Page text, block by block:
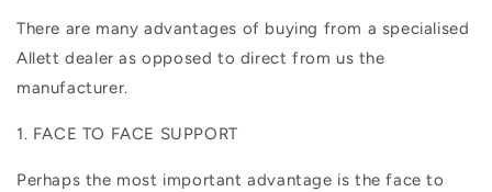
There are many advantages of buying from a specialised
Allett dealer as opposed to direct from us the
manufacturer.
1. FACE TO FACE SUPPORT
Perhaps the most important advantage is the face to